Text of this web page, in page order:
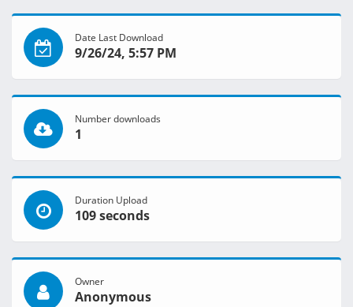
Date Last Download
9/26/24, 5:57 PM
Number downloads
1
Duration Upload
109 seconds
Owner
Anonymous